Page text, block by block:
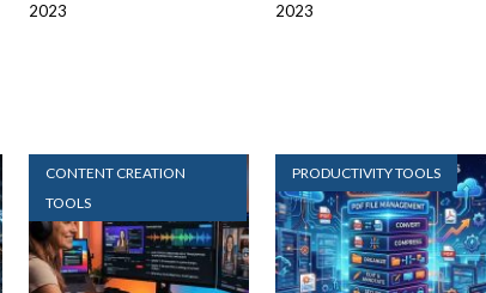
2023
2023
CONTENT CREATION
TOOLS
PRODUCTIVITY TOOLS